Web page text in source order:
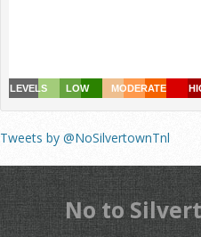
Tweets by @NoSilvertownTnl
No to